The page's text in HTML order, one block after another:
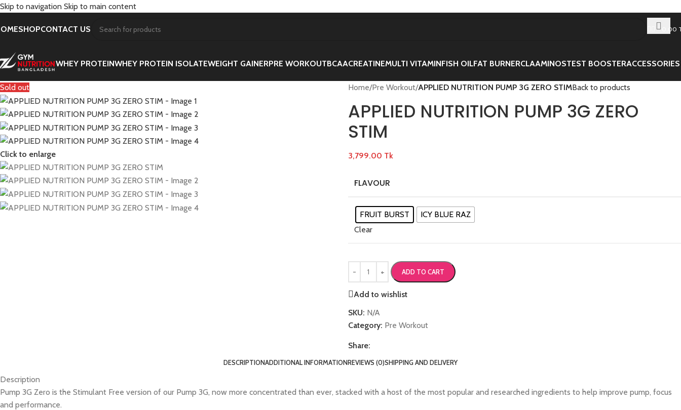
Skip to navigation Skip to main content
SHOPCONTACT US 0.00
WHEY PROTEINWHEY PROTEIN ISOLATEWEIGHT GAINERPRE WORKOUTBCAACREATINEMULTI VITAMINFISH OILFAT BURNERCLAAMINOSTEST BOOSTERACCESSORIES
Sold out
Click to enlarge
Home/Pre Workout/APPLIED NUTRITION PUMP 3G ZERO STIMBack to products
APPLIED NUTRITION PUMP 3G ZERO
STIM
3,799.00 Tk
FLAVOUR
FRUIT BURST
ICY BLUE RAZ
Clear
ADD TO CART
Add to wishlist
SKU: N/A
Category: Pre Workout
Share:
DESCRIPTIONADDITIONAL INFORMATIONREVIEWS (0)SHIPPING AND DELIVERY
Description
Pump 3G Zero is the Stimulant Free version of our Pump 3G, now more concentrated than ever, stacked with a host of the most popular and researched ingredients to help improve pump, focus
and performance.